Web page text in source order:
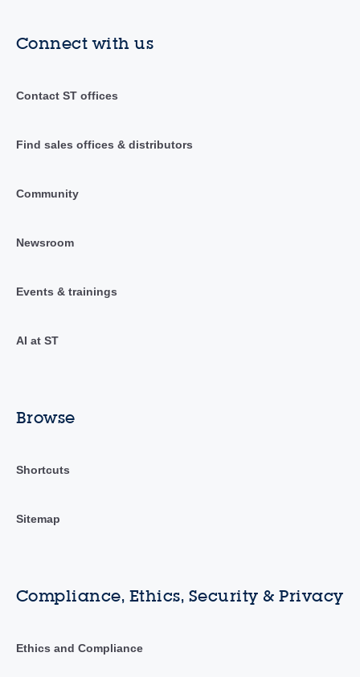
Connect with us
Contact ST offices
Find sales offices & distributors
Community
Newsroom
Events & trainings
AI at ST
Browse
Shortcuts
Sitemap
Compliance, Ethics, Security & Privacy
Ethics and Compliance